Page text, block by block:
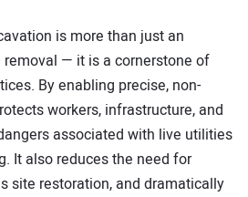
is more than just an
— it is a cornerstone of
By enabling precise, non-
workers, infrastructure, and
associated with live utilities
It also reduces the need for
site restoration, and dramatically